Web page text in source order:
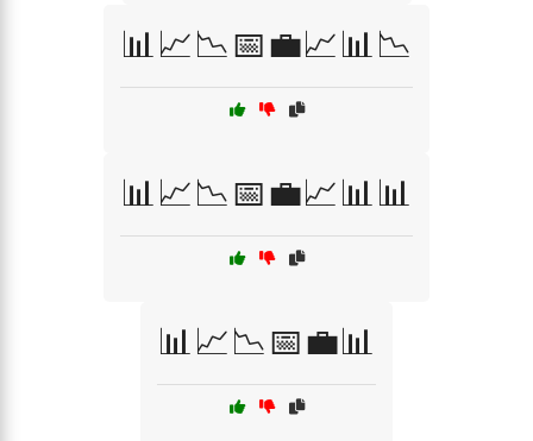
📊📈📉📅💼📈📊📉
📊📈📉📅💼📈📊📊
📊📈📉📅💼📊